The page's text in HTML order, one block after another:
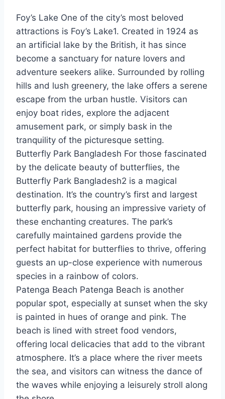
Foy’s Lake One of the city’s most beloved
attractions is Foy’s Lake1. Created in 1924 as
an artificial lake by the British, it has since
become a sanctuary for nature lovers and
adventure seekers alike. Surrounded by rolling
hills and lush greenery, the lake offers a serene
escape from the urban hustle. Visitors can
enjoy boat rides, explore the adjacent
amusement park, or simply bask in the
tranquility of the picturesque setting.
Butterfly Park Bangladesh For those fascinated
by the delicate beauty of butterflies, the
Butterfly Park Bangladesh2 is a magical
destination. It’s the country’s first and largest
butterfly park, housing an impressive variety of
these enchanting creatures. The park’s
carefully maintained gardens provide the
perfect habitat for butterflies to thrive, offering
guests an up-close experience with numerous
species in a rainbow of colors.
Patenga Beach Patenga Beach is another
popular spot, especially at sunset when the sky
is painted in hues of orange and pink. The
beach is lined with street food vendors,
offering local delicacies that add to the vibrant
atmosphere. It’s a place where the river meets
the sea, and visitors can witness the dance of
the waves while enjoying a leisurely stroll along